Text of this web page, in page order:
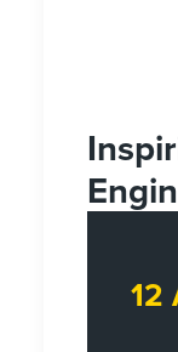
12